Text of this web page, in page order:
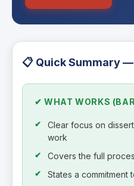
📋 Quick Summary —
✔ WHAT WORKS
Clear focus on
work
Covers the full
States a commitment